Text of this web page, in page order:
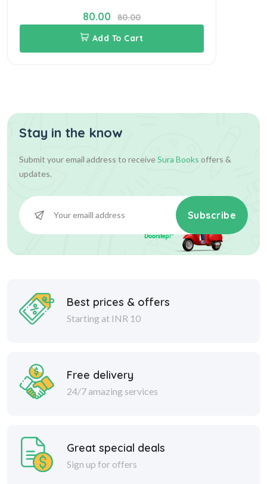
80.00
80.00
Add To Cart
Stay in the know
Submit your email address to receiveSura Books offers &
updates.
Subscribe
Best prices & offers
Starting at INR 10
Free delivery
24/7 amazing services
Great special deals
Sign up for offers